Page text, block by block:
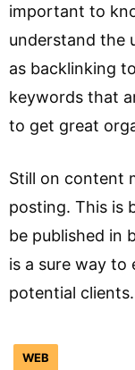
important to
understand the
as backlinking
keywords that
to get great
Still on content
posting. This is
be published in
is a sure way to
potential clients.
WEB